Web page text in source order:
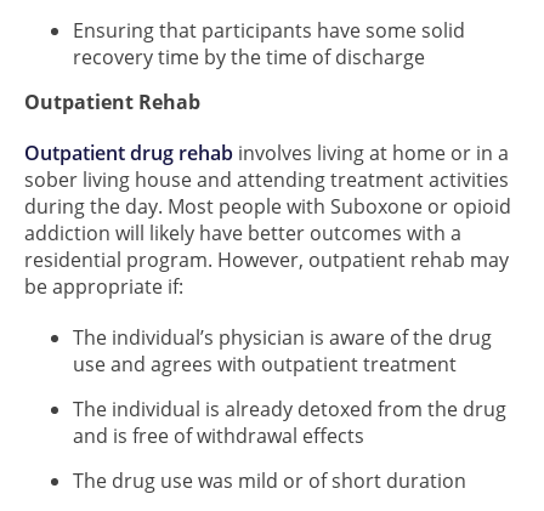
Ensuring that participants have some solid
recovery time by the time of discharge
Outpatient Rehab
Outpatient drug rehab involves living at home or in a
sober living house and attending treatment activities
during the day. Most people with Suboxone or opioid
addiction will likely have better outcomes with a
residential program. However, outpatient rehab may
be appropriate if:
The individual’s physician is aware of the drug
use and agrees with outpatient treatment
The individual is already detoxed from the drug
and is free of withdrawal effects
The drug use was mild or of short duration